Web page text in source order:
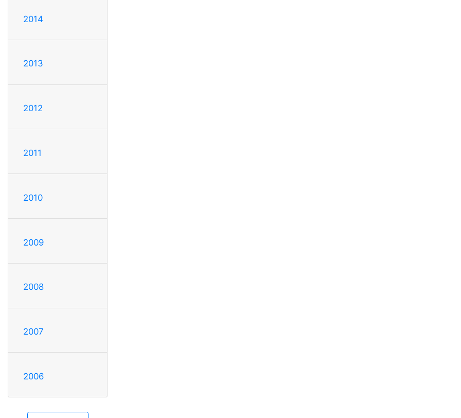
2014
2013
2012
2011
2010
2009
2008
2007
2006